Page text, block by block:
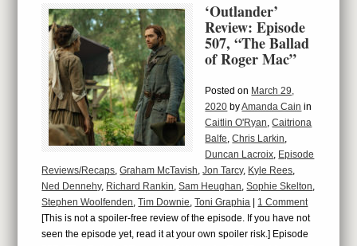
‘Outlander’
Review: Episode
507, “The Ballad
of Roger Mac”
Posted on March 29,
2020 byAmanda Cain in
Caitlin O'Ryan,Caitriona
Balfe,Chris Larkin,
Duncan Lacroix, Episode
Reviews/Recaps,Graham McTavish,Jon Tarcy, Kyle Rees,
Ned Dennehy, Richard Rankin,Sam Heughan,Sophie Skelton,
Stephen Woolfenden,Tim Downie,Toni Graphia
1 Comment
[This is not a spoiler-free review of the episode. If you have not
seen the episode yet, read it at your own spoiler risk.] Episode